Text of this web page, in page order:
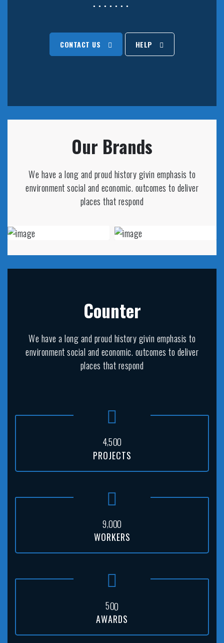
CONTACT US HELP
Our Brands
We have a long and proud history givin emphasis to
environment social and economic. outcomes to deliver
places that respond
Counter
We have a long and proud history givin emphasis to
environment social and economic. outcomes to deliver
places that respond
4,500
PROJECTS
9,000
WORKERS
500
AWARDS